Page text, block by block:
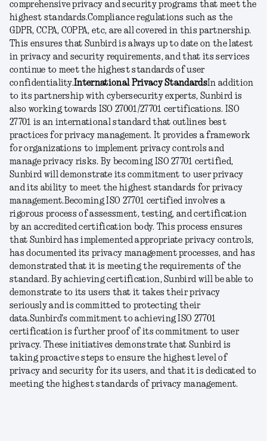
comprehensive privacy and security programs that meet the
highest standards.Compliance regulations such as the
GDPR, CCPA, COPPA, etc, are all covered in this partnership.
This ensures that Sunbird is always up to date on the latest
in privacy and security requirements, and that its services
continue to meet the highest standards of user
confidentiality.International Privacy StandardsIn addition
to its partnership with cybersecurity experts, Sunbird is
also working towards ISO 27001/27701 certifications. ISO
27701 is an international standard that outlines best
practices for privacy management. It provides a framework
for organizations to implement privacy controls and
manage privacy risks. By becoming ISO 27701 certified,
Sunbird will demonstrate its commitment to user privacy
and its ability to meet the highest standards for privacy
management.Becoming ISO 27701 certified involves a
rigorous process of assessment, testing, and certification
by an accredited certification body. This process ensures
that Sunbird has implemented appropriate privacy controls,
has documented its privacy management processes, and has
demonstrated that it is meeting the requirements of the
standard. By achieving certification, Sunbird will be able to
demonstrate to its users that it takes their privacy
seriously and is committed to protecting their
data.Sunbird's commitment to achieving ISO 27701
certification is further proof of its commitment to user
privacy. These initiatives demonstrate that Sunbird is
taking proactive steps to ensure the highest level of
privacy and security for its users, and that it is dedicated to
meeting the highest standards of privacy management.